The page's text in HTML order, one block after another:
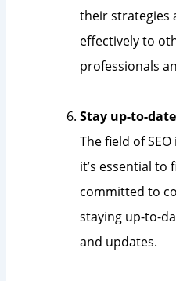
their strategies
effectively to
professionals
Stay up-to-
The field of
it’s essential to
committed to
staying up-to-
and updates.